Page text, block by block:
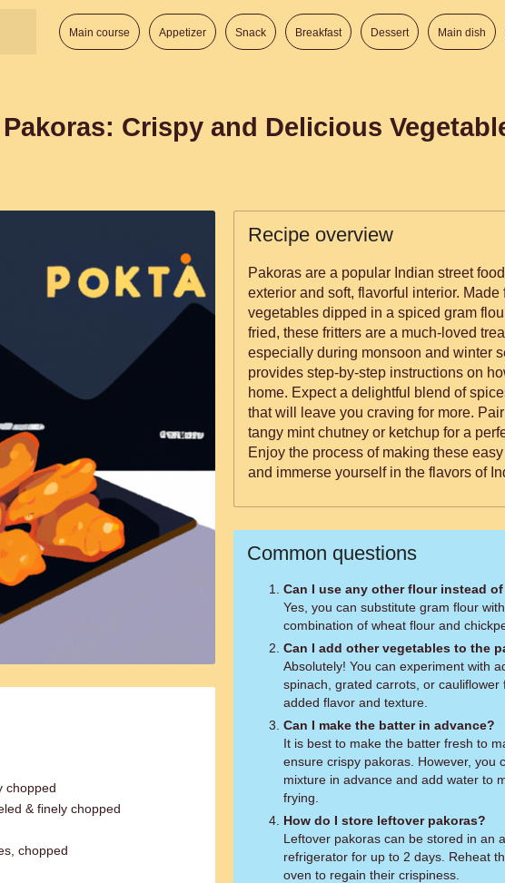
Main course Appetizer Snack Breakfast Dessert Main dish
Crispy and Delicious
chopped
& finely chopped
chopped
Recipe overview
Pakoras are a popular Indian street
exterior and soft, flavorful interior. Made
vegetables dipped in a spiced gram
fried, these fritters are a much-loved
especially during monsoon and winter
provides step-by-step instructions on
home. Expect a delightful blend of
that will leave you craving for more.
tangy mint chutney or ketchup for a
Enjoy the process of making these
and immerse yourself in the flavors of
Common questions
Can I use any other flour instead
Yes, you can substitute gram flour
combination of wheat flour and
Can I add other vegetables to the
Absolutely! You can experiment with
spinach, grated carrots, or
added flavor and texture.
Can I make the batter in advance?
It is best to make the batter fresh to
ensure crispy pakoras. However, you
mixture in advance and add water to
frying.
How do I store leftover pakoras?
Leftover pakoras can be stored in an
refrigerator for up to 2 days. Reheat
oven to regain their crispiness.